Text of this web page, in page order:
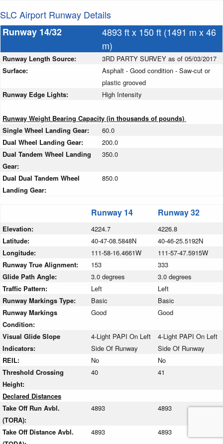
SLC Airport Runway Details
Runway 14/32
4893 ft x 150 ft (1491 m x 46
m)
Runway Length Source:
3RD PARTY SURVEY as of 05/03/2017
Surface:
Asphalt - Good condition - Saw-cut or
plastic grooved
Runway Edge Lights:
High Intensity
Runway Weight Bearing Capacity (in thousands of pounds)
Single Wheel Landing Gear:
60.0
Dual Wheel Landing Gear:
200.0
Dual Tandem Wheel Landing
Gear:
350.0
Dual Dual Tandem Wheel
Landing Gear:
850.0
Runway 14 Runway 32
Elevation: 4224.7
4226.8
Latitude:
40-47-08.5848N
40-46-25.5192N
Longitude:
111-58-16.4661W
111-57-47.5915W
Runway True Alignment:
153
333
Glide Path Angle:
3.0 degrees
3.0 degrees
Traffic Pattern:
Left
Left
Runway Markings Type:
Basic
Basic
Runway Markings
Condition:
Good Good
Visual Glide Slope
Indicators:
4-Light PAPI On Left
Side Of Runway
4-Light PAPI On Left
Side Of Runway
REIL:
No
No
Threshold Crossing
Height:
40 41
Declared Distances
Take Off Run Avbl.
(TORA):
4893 4893
Take Off Distance Avbl.
4893 4893